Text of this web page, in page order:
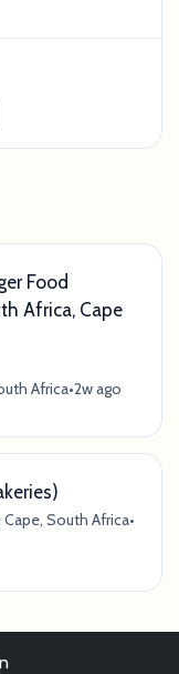
Food
Africa, Cape
Africa•2w ago
South Africa•